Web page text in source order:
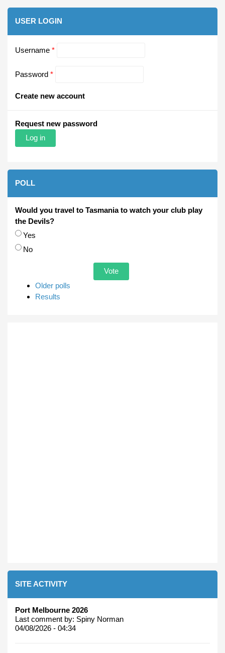
USER LOGIN
Username *
Password *
Create new account
Request new password
POLL
Would you travel to Tasmania to watch your club play
the Devils?
Choices
Yes
No
Older polls
Results
SITE ACTIVITY
Port Melbourne 2026
Last comment by: Spiny Norman
04/08/2026 - 04:34